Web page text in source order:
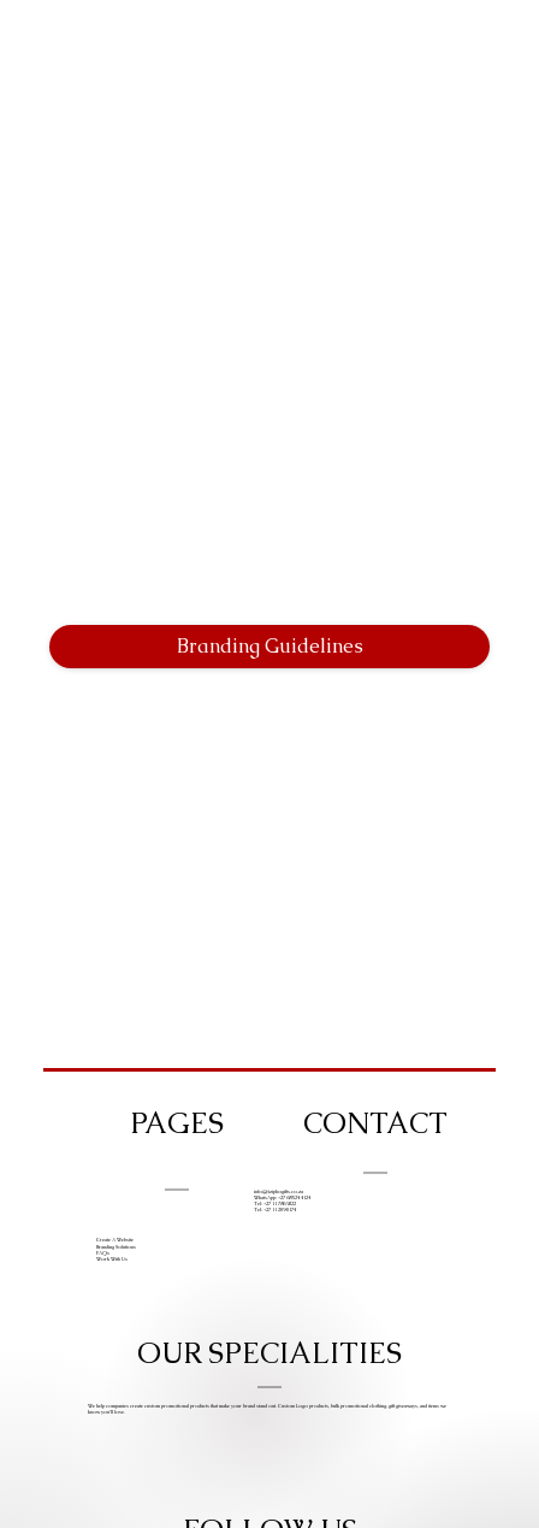
Branding Guidelines
PAGES
Create A Website
Branding Solutions
FAQs
Work With Us
CONTACT
info@iziphogifts.co.za
WhatsApp: +27 68 524 4124
Tel: +27 11 786 9222
Tel: +27 11 209 0174
OUR SPECIALITIES
We help companies create custom promotional products that make your brand stand out. Custom Logo products, bulk promotional clothing, gift giveaways, and items we
know you’ll love.